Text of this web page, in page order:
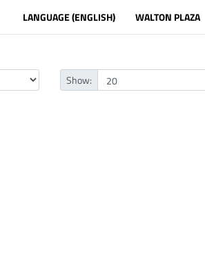
LANGUAGE (ENGLISH) WALTON PLAZA
Show: